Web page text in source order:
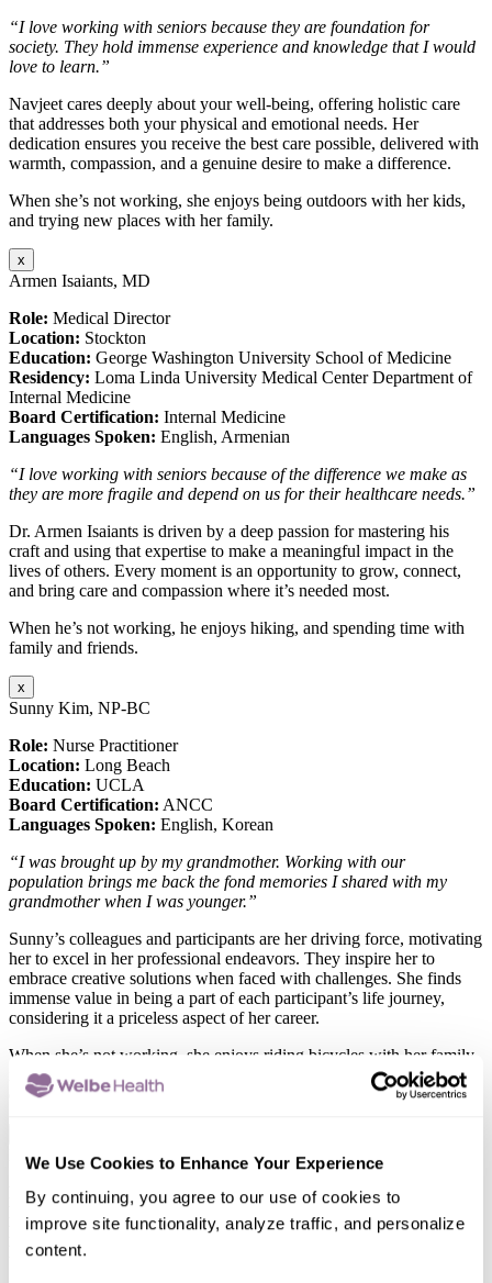
We Use Cookies to Enhance Your Experience
By continuing, you agree to our use of cookies to
improve site functionality, analyze traffic, and personalize
content.
“I love working with seniors because they are foundation for
society. They hold immense experience and knowledge that I would
love to learn.”
Navjeet cares deeply about your well-being, offering holistic care
that addresses both your physical and emotional needs. Her
dedication ensures you receive the best care possible, delivered with
warmth, compassion, and a genuine desire to make a difference.
When she’s not working, she enjoys being outdoors with her kids,
and trying new places with her family.
x
Armen Isaiants, MD
Role: Medical Director
Location: Stockton
Education: George Washington University School of Medicine
Residency: Loma Linda University Medical Center Department of
Internal Medicine
Board Certification: Internal Medicine
Languages Spoken: English, Armenian
“I love working with seniors because of the difference we make as
they are more fragile and depend on us for their healthcare needs.”
Dr. Armen Isaiants is driven by a deep passion for mastering his
craft and using that expertise to make a meaningful impact in the
lives of others. Every moment is an opportunity to grow, connect,
and bring care and compassion where it’s needed most.
When he’s not working, he enjoys hiking, and spending time with
family and friends.
x
Sunny Kim, NP-BC
Role: Nurse Practitioner
Location: Long Beach
Education: UCLA
Board Certification: ANCC
Languages Spoken: English, Korean
“I was brought up by my grandmother. Working with our
population brings me back the fond memories I shared with my
grandmother when I was younger.”
Sunny’s colleagues and participants are her driving force, motivating
her to excel in her professional endeavors. They inspire her to
embrace creative solutions when faced with challenges. She finds
immense value in being a part of each participant’s life journey,
considering it a priceless aspect of her career.
When she’s not working, she enjoys riding bicycles with her family
in the park. She also loves playing Uno with her little kiddos at the
end of the day.
Hanju Wang, NP
Role: Nurse Practitioner
Location:
Long Beach
Board Certification:American Nurse Credentialing Center
Languages Spoken: